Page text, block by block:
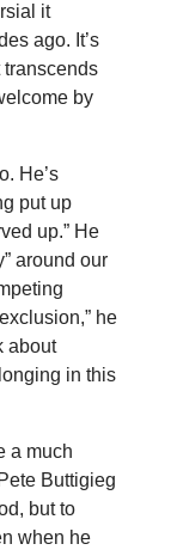
it
ago. It’s
transcends
by
He’s
put up
up.” He
around our
he
about
in this
a much
Buttigieg
but to
when he